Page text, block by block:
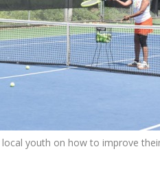
local youth on how to improve